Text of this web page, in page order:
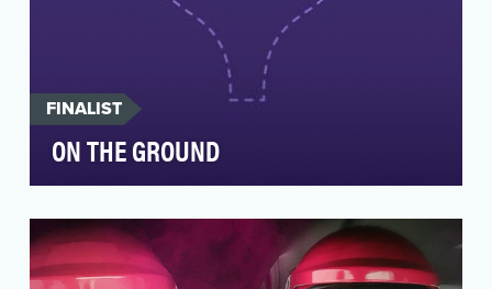
FINALIST
ON THE GROUND
events as they unfold, where they unfold. To
provide i…